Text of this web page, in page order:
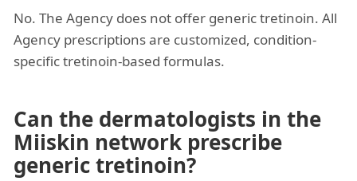
No. The Agency does not offer generic tretinoin. All
Agency prescriptions are customized, condition-
specific tretinoin-based formulas.
Can the dermatologists in the
Miiskin network prescribe
generic tretinoin?